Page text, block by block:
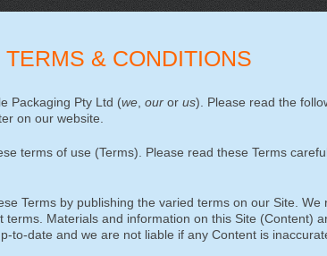
& CONDITIONS
Packaging Pty Ltd (we our or us). Please read the
on our website.
terms of use (Terms). Please read these Terms
Terms by publishing the varied terms on our Site. We
Materials and information on this Site (Content)
date and we are not liable if any Content is